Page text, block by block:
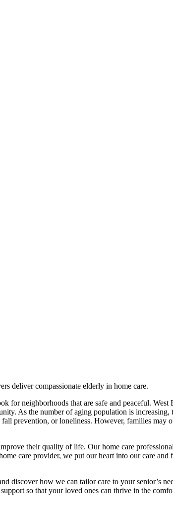
deliver compassionate elderly in home care.
for neighborhoods that are safe and peaceful.
As the number of aging population is increasing,
prevention, or loneliness. However, families may
their quality of life. Our home care
care provider, we put our heart into our care and
discover how we can tailor care to your senior’s
so that your loved ones can thrive in the